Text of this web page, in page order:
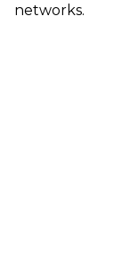
networks.